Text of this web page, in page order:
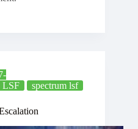
LSF spectrum lsf